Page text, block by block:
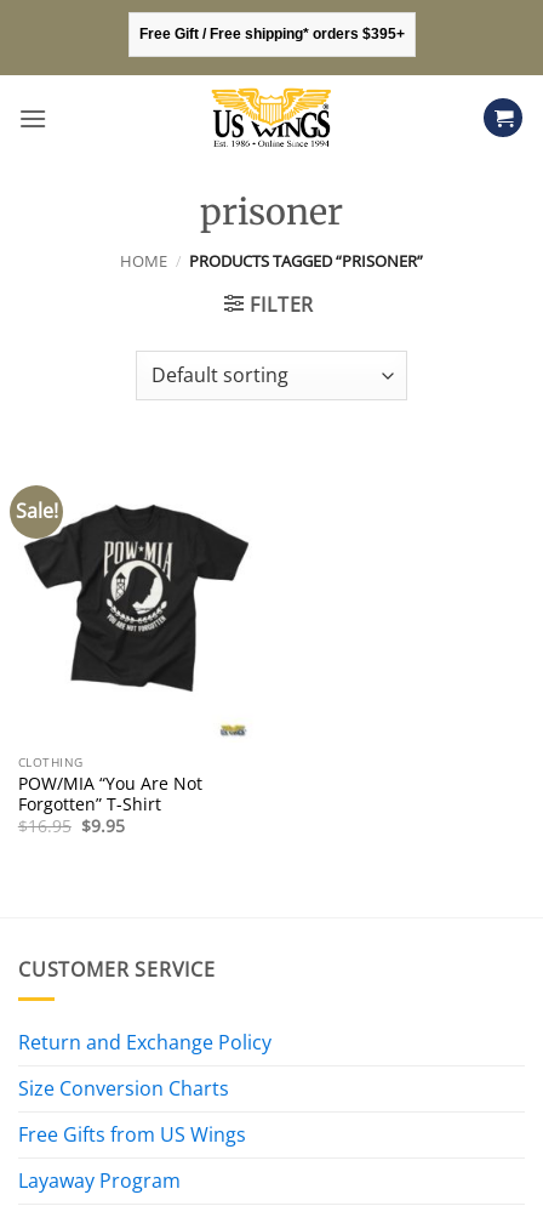
content
Free Gift / Free shipping* orders $395+
prisoner
HOME / PRODUCTS TAGGED “PRISONER”
FILTER
Sale!
CLOTHING
POW/MIA “You Are Not
Forgotten” T-Shirt
$16.95 Original
$9.95Current
CUSTOMER SERVICE
Return and Exchange Policy
Size Conversion Charts
Free Gifts from US Wings
Layaway Program